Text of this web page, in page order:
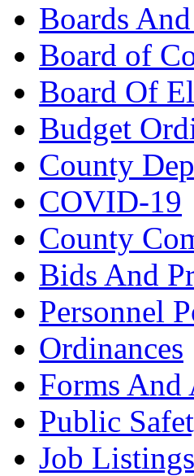
Boards
Board of
Board Of
Budget
County
COVID-19
County
Bids And
Personnel
Ordinances
Forms And
Public
Job